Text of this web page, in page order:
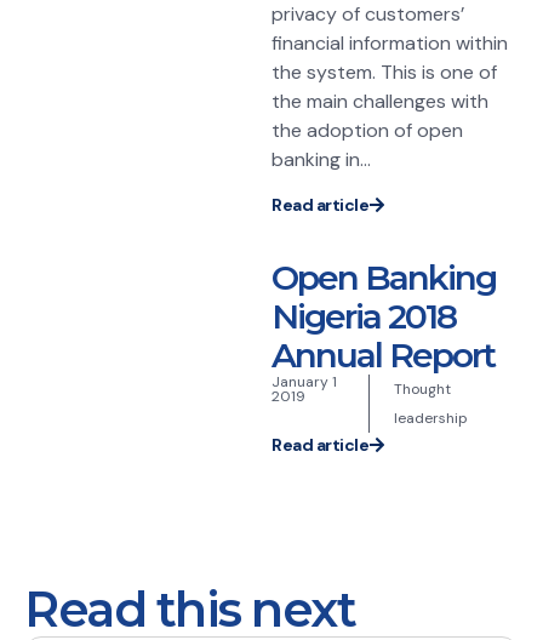
privacy of customers’
financial information within
the system. This is one of
the main challenges with
the adoption of open
banking in...
Read article
Open Banking
Nigeria 2018
Annual Report
January 1
2019
Thought
leadership
Read article
Read this next